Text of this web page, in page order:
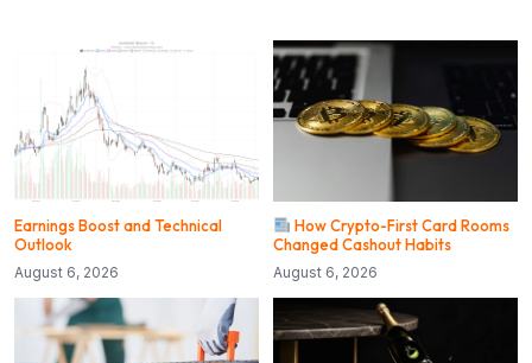
Earnings Boost and Technical
Outlook
August 6, 2026
How Crypto-First Card Rooms
Changed Cashout Habits
August 6, 2026